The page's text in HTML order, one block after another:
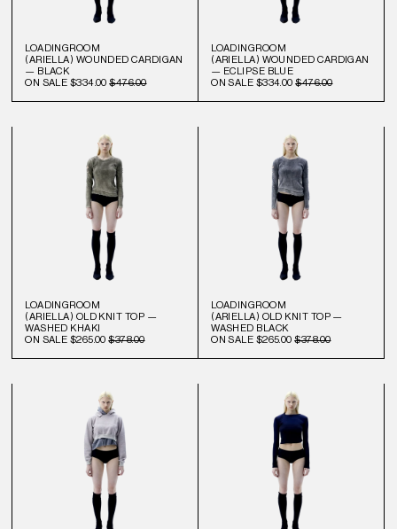
LOADINGROOM
(ARIELLA) WOUNDED CARDIGAN
— BLACK
ON SALE $334.00 $476.00
LOADINGROOM
(ARIELLA) WOUNDED CARDIGAN
— ECLIPSE BLUE
ON SALE $334.00 $476.00
LOADINGROOM
(ARIELLA) OLD KNIT TOP —
WASHED KHAKI
ON SALE $265.00 $378.00
LOADINGROOM
(ARIELLA) OLD KNIT TOP —
WASHED BLACK
ON SALE $265.00 $378.00